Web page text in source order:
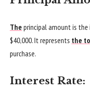
The principal amount is the
$40,000. It represents the
purchase.
Interest Rate: